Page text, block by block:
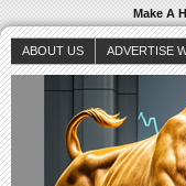
Make A
ABOUT US ADVERTISE